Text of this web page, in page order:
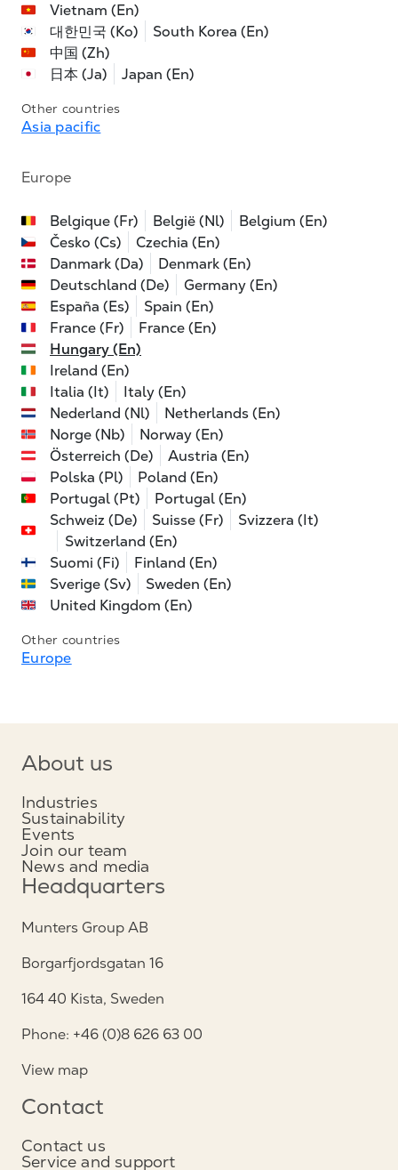
Vietnam (En)
대한민국 (Ko)
South Korea (En)
中国 (Zh)
日本 (Ja)
Japan (En)
Other countries
Asia pacific
Europe
Belgique (Fr) België (Nl)
Belgium (En)
Česko (Cs)
Czechia (En)
Danmark (Da)
Denmark (En)
Deutschland (De)
Germany (En)
España (Es)
Spain (En)
France (Fr)
France (En)
Hungary (En)
Ireland (En)
Italia (It)
Italy (En)
Nederland (Nl)
Netherlands (En)
Norge (Nb)
Norway (En)
Österreich (De)
Austria (En)
Polska (Pl)
Poland (En)
Portugal (Pt)
Portugal (En)
Schweiz (De)
Suisse (Fr)
Svizzera (It)
Switzerland (En)
Suomi (Fi)
Finland (En)
Sverige (Sv)
Sweden (En)
United Kingdom (En)
Other countries
Europe
About us
Industries
Sustainability
Events
Join our team
News and media
Headquarters
Munters Group AB
Borgarfjordsgatan 16
164 40 Kista, Sweden
Phone: +46 (0)8 626 63 00
View map
Contact
Contact us
Service and support